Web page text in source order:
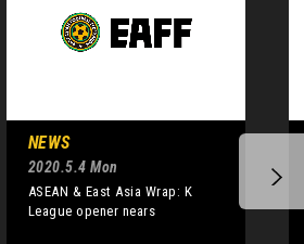
NEWS
2020.5.4 Mon
ASEAN & East Asia Wrap: K
League opener nears